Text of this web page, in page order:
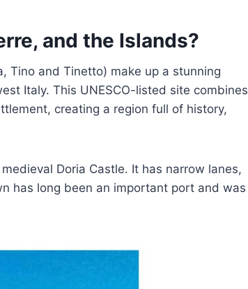
and the Islands?
Tino and Tinetto) make up a stunning
Italy. This UNESCO-listed site combines
creating a region full of history,
Doria Castle. It has narrow lanes,
has long been an important port and was